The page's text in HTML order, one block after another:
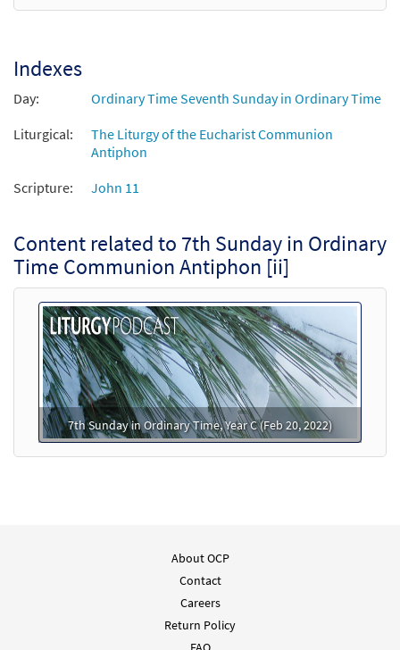
Indexes
Day:
Ordinary Time Seventh Sunday in Ordinary Time
Liturgical:
The Liturgy of the Eucharist Communion
Antiphon
Scripture:
John 11
Content related to 7th Sunday in Ordinary
Time Communion Antiphon [ii]
7th Sunday in Ordinary Time, Year C (Feb 20, 2022)
About OCP
Contact
Careers
Return Policy